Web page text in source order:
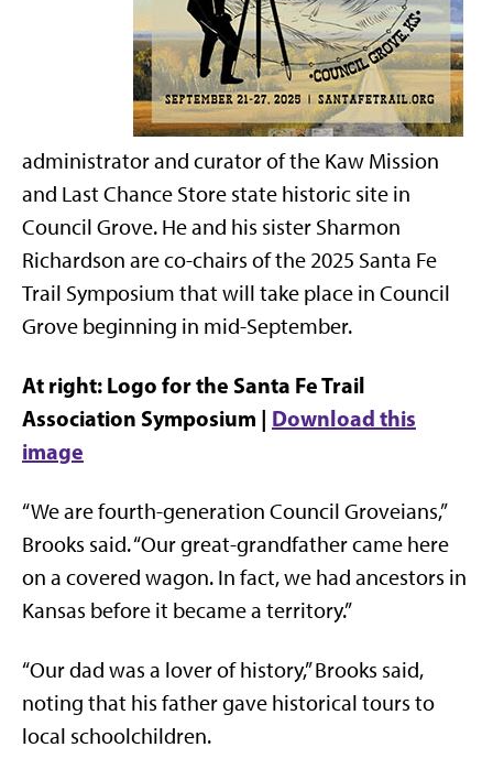
administrator and curator of the Kaw Mission
and Last Chance Store state historic site in
Council Grove. He and his sister Sharmon
Richardson are co-chairs of the 2025 Santa Fe
Trail Symposium that will take place in Council
Grove beginning in mid-September.
At right: Logo for the Santa Fe Trail
Association Symposium | Download this
image
“We are fourth-generation Council Groveians,”
Brooks said. “Our great-grandfather came here
on a covered wagon. In fact, we had ancestors in
Kansas before it became a territory.”
“Our dad was a lover of history,” Brooks said,
noting that his father gave historical tours to
local schoolchildren.